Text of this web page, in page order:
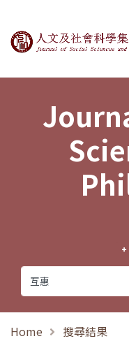
Journal of
Home 搜尋結果